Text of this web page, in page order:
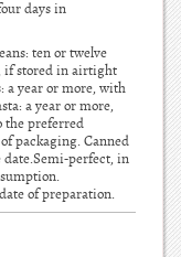
days in
ten or twelve
if stored in airtight
a year or more, with
a year or more,
the preferred
packaging. Canned
perfect, in
of preparation.